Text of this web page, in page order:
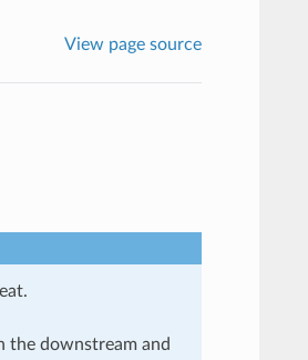
View page source
the downstream and